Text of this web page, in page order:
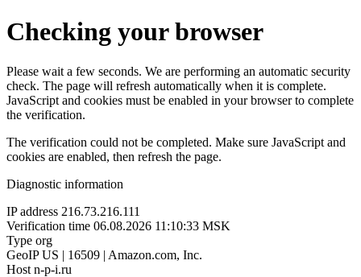
Checking your browser
Please wait a few seconds. We are performing an automatic security
check. The page will refresh automatically when it is complete.
JavaScript and cookies must be enabled in your browser to complete
the verification.
The verification could not be completed. Make sure JavaScript and
cookies are enabled, then refresh the page.
Diagnostic information
IP address 216.73.216.111
Verification time 06.08.2026 11:10:33 MSK
Type org
GeoIP US | 16509 | Amazon.com, Inc.
Host n-p-i.ru